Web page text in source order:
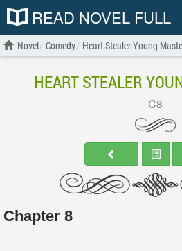
READ NOVEL FULL
Novel Comedy Heart Stealer Young
HEART STEALER
C8
Chapter 8